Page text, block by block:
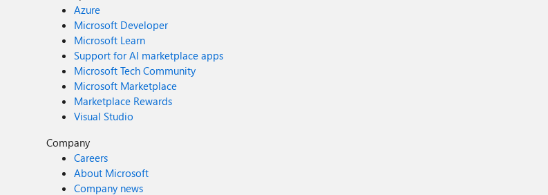
Azure
Microsoft Developer
Microsoft Learn
Support for AI marketplace apps
Microsoft Tech Community
Microsoft Marketplace
Marketplace Rewards
Visual Studio
Company
Careers
About Microsoft
Company news